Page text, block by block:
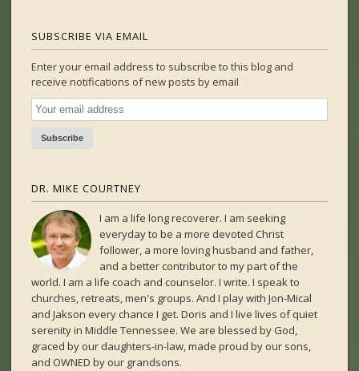
SUBSCRIBE VIA EMAIL
Enter your email address to subscribe to this blog and
receive notifications of new posts by email
DR. MIKE COURTNEY
I am a life long recoverer. I am seeking
everyday to be a more devoted Christ
follower, a more loving husband and father,
and a better contributor to my part of the
world. I am a life coach and counselor. I write. I speak to
churches, retreats, men's groups. And I play with Jon-Mical
and Jakson every chance I get. Doris and I live lives of quiet
serenity in Middle Tennessee. We are blessed by God,
graced by our daughters-in-law, made proud by our sons,
and OWNED by our grandsons.